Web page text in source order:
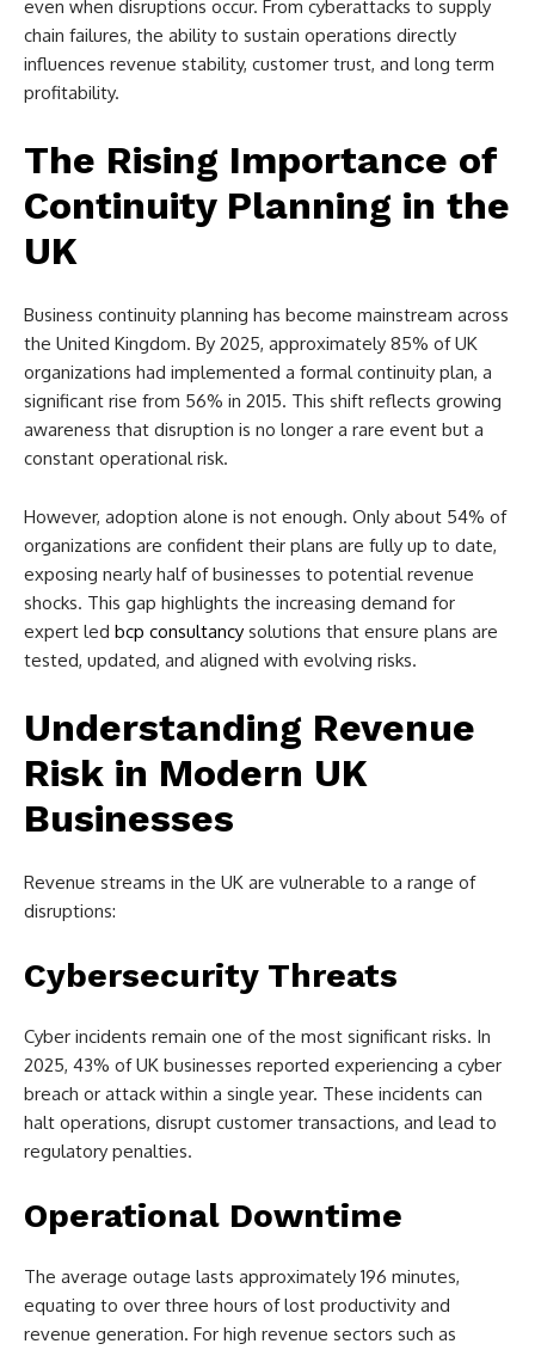
even when disruptions occur. From cyberattacks to supply
chain failures, the ability to sustain operations directly
influences revenue stability, customer trust, and long term
profitability.
The Rising Importance of
Continuity Planning in the
UK
Business continuity planning has become mainstream across
the United Kingdom. By 2025, approximately 85% of UK
organizations had implemented a formal continuity plan, a
significant rise from 56% in 2015. This shift reflects growing
awareness that disruption is no longer a rare event but a
constant operational risk.
However, adoption alone is not enough. Only about 54% of
organizations are confident their plans are fully up to date,
exposing nearly half of businesses to potential revenue
shocks. This gap highlights the increasing demand for
expert led bcp consultancy solutions that ensure plans are
tested, updated, and aligned with evolving risks.
Understanding Revenue
Risk in Modern UK
Businesses
Revenue streams in the UK are vulnerable to a range of
disruptions:
Cybersecurity Threats
Cyber incidents remain one of the most significant risks. In
2025, 43% of UK businesses reported experiencing a cyber
breach or attack within a single year. These incidents can
halt operations, disrupt customer transactions, and lead to
regulatory penalties.
Operational Downtime
The average outage lasts approximately 196 minutes,
equating to over three hours of lost productivity and
revenue generation. For high revenue sectors such as